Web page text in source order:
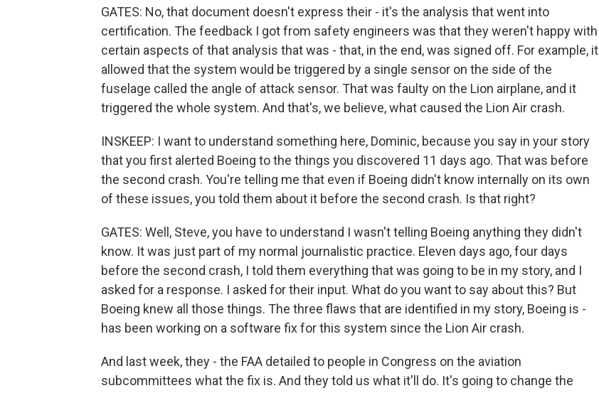
GATES: No, that document doesn't express their - it's the analysis that went into
certification. The feedback I got from safety engineers was that they weren't happy with
certain aspects of that analysis that was - that, in the end, was signed off. For example, it
allowed that the system would be triggered by a single sensor on the side of the
fuselage called the angle of attack sensor. That was faulty on the Lion airplane, and it
triggered the whole system. And that's, we believe, what caused the Lion Air crash.
INSKEEP: I want to understand something here, Dominic, because you say in your story
that you first alerted Boeing to the things you discovered 11 days ago. That was before
the second crash. You're telling me that even if Boeing didn't know internally on its own
of these issues, you told them about it before the second crash. Is that right?
GATES: Well, Steve, you have to understand I wasn't telling Boeing anything they didn't
know. It was just part of my normal journalistic practice. Eleven days ago, four days
before the second crash, I told them everything that was going to be in my story, and I
asked for a response. I asked for their input. What do you want to say about this? But
Boeing knew all those things. The three flaws that are identified in my story, Boeing is -
has been working on a software fix for this system since the Lion Air crash.
And last week, they - the FAA detailed to people in Congress on the aviation
subcommittees what the fix is. And they told us what it'll do. It's going to change the